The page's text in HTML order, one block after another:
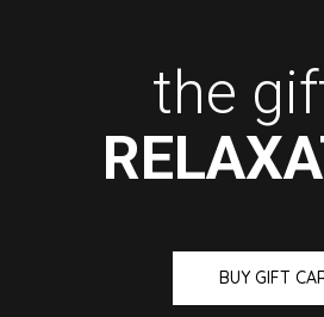
the
BUY GIFT